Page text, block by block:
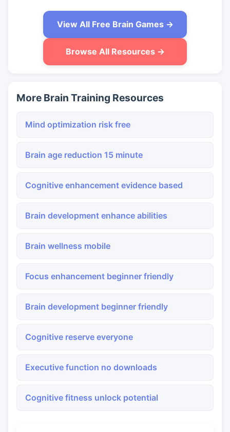
View All Free Brain Games →
Browse All Resources →
More Brain Training Resources
Mind optimization risk free
Brain age reduction 15 minute
Cognitive enhancement evidence based
Brain development enhance abilities
Brain wellness mobile
Focus enhancement beginner friendly
Brain development beginner friendly
Cognitive reserve everyone
Executive function no downloads
Cognitive fitness unlock potential